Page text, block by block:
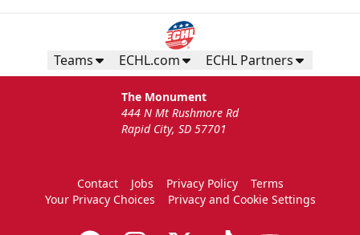
Teams ECHL.com ECHL Partners
The Monument
444 N Mt Rushmore Rd
Rapid City, SD 57701
Contact Jobs Privacy Policy
Terms
Your Privacy Choices
Privacy and Cookie Settings